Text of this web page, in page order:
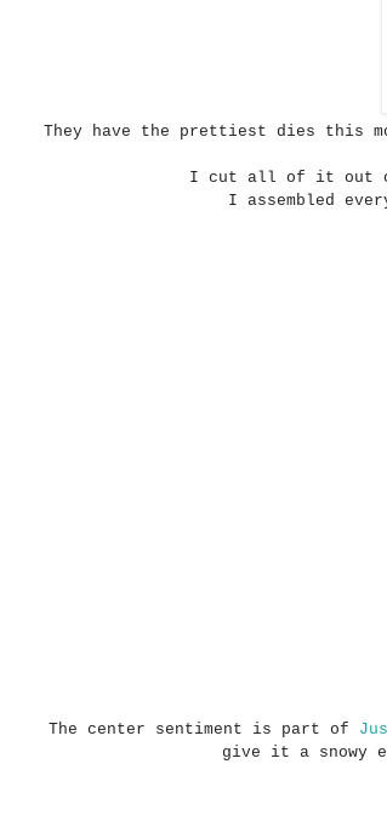
They have the prettiest dies this
I cut all of it out of
I assembled
The center sentiment is part of
give it a snowy